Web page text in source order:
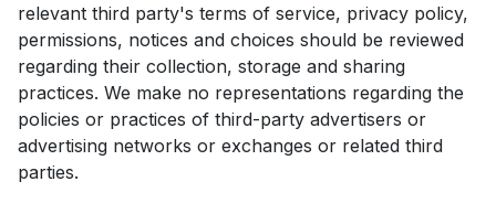
relevant third party's terms of service, privacy policy,
permissions, notices and choices should be reviewed
regarding their collection, storage and sharing
practices. We make no representations regarding the
policies or practices of third-party advertisers or
advertising networks or exchanges or related third
parties.